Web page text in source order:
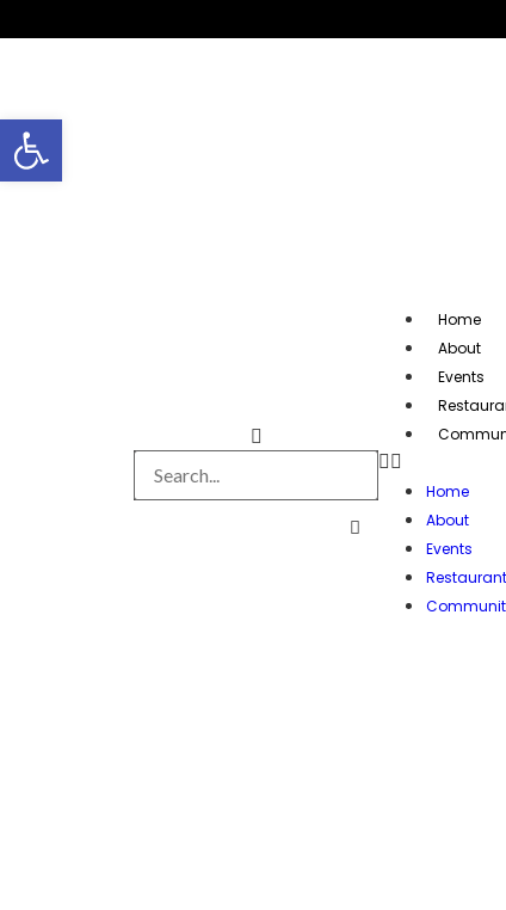
Home
About
Events
Home
About
Events
Open toolbar